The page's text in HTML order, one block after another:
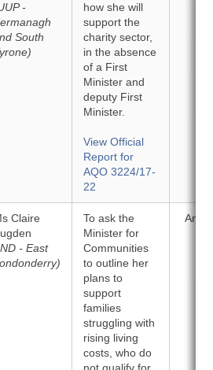
-
South
how she will
support the
charity sector,
in the absence
of a First
Minister and
deputy First
Minister.
View Official
Report for
AQO 3224/17-
22
Claire
- East
To ask the
Minister for
Communities
to outline her
plans to
support
families
struggling with
rising living
costs, who do